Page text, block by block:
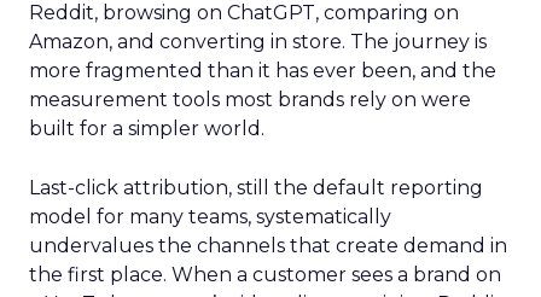
Reddit, browsing on ChatGPT, comparing on
Amazon, and converting in store. The journey is
more fragmented than it has ever been, and the
measurement tools most brands rely on were
built for a simpler world.
Last-click attribution, still the default reporting
model for many teams, systematically
undervalues the channels that create demand in
the first place. When a customer sees a brand on